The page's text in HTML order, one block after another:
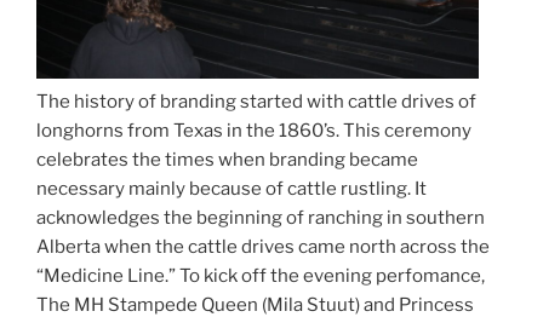
The history of branding started with cattle drives of
longhorns from Texas in the 1860’s. This ceremony
celebrates the times when branding became
necessary mainly because of cattle rustling. It
acknowledges the beginning of ranching in southern
Alberta when the cattle drives came north across the
“Medicine Line.” To kick off the evening perfomance,
The MH Stampede Queen (Mila Stuut) and Princess